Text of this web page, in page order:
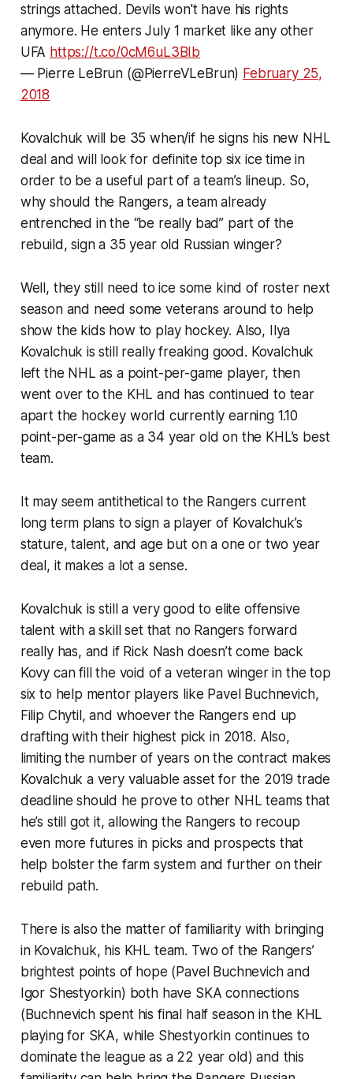
strings attached. Devils won't have his rights
anymore. He enters July 1 market like any other
UFA https://t.co/0cM6uL3BIb
— Pierre LeBrun (@PierreVLeBrun) February 25,
2018
Kovalchuk will be 35 when/if he signs his new NHL
deal and will look for definite top six ice time in
order to be a useful part of a team’s lineup. So,
why should the Rangers, a team already
entrenched in the “be really bad” part of the
rebuild, sign a 35 year old Russian winger?
Well, they still need to ice some kind of roster next
season and need some veterans around to help
show the kids how to play hockey. Also, Ilya
Kovalchuk is still really freaking good. Kovalchuk
left the NHL as a point-per-game player, then
went over to the KHL and has continued to tear
apart the hockey world currently earning 1.10
point-per-game as a 34 year old on the KHL’s best
team.
It may seem antithetical to the Rangers current
long term plans to sign a player of Kovalchuk’s
stature, talent, and age but on a one or two year
deal, it makes a lot a sense.
Kovalchuk is still a very good to elite offensive
talent with a skill set that no Rangers forward
really has, and if Rick Nash doesn’t come back
Kovy can fill the void of a veteran winger in the top
six to help mentor players like Pavel Buchnevich,
Filip Chytil, and whoever the Rangers end up
drafting with their highest pick in 2018. Also,
limiting the number of years on the contract makes
Kovalchuk a very valuable asset for the 2019 trade
deadline should he prove to other NHL teams that
he’s still got it, allowing the Rangers to recoup
even more futures in picks and prospects that
help bolster the farm system and further on their
rebuild path.
There is also the matter of familiarity with bringing
in Kovalchuk, his KHL team. Two of the Rangers’
brightest points of hope (Pavel Buchnevich and
Igor Shestyorkin) both have SKA connections
(Buchnevich spent his final half season in the KHL
playing for SKA, while Shestyorkin continues to
dominate the league as a 22 year old) and this